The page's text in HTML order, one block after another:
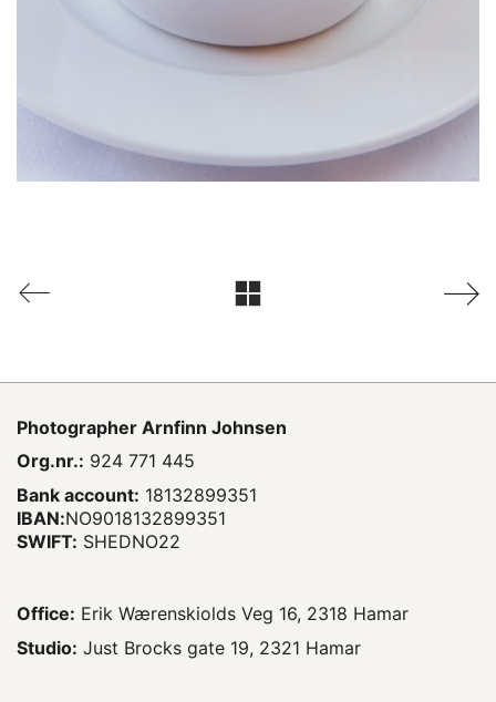
Photographer Arnfinn Johnsen
Org.nr.: 924 771 445
Bank account: 18132899351
IBAN:NO9018132899351
SWIFT: SHEDNO22
Office: Erik Wærenskiolds Veg 16, 2318 Hamar
Studio: Just Brocks gate 19, 2321 Hamar